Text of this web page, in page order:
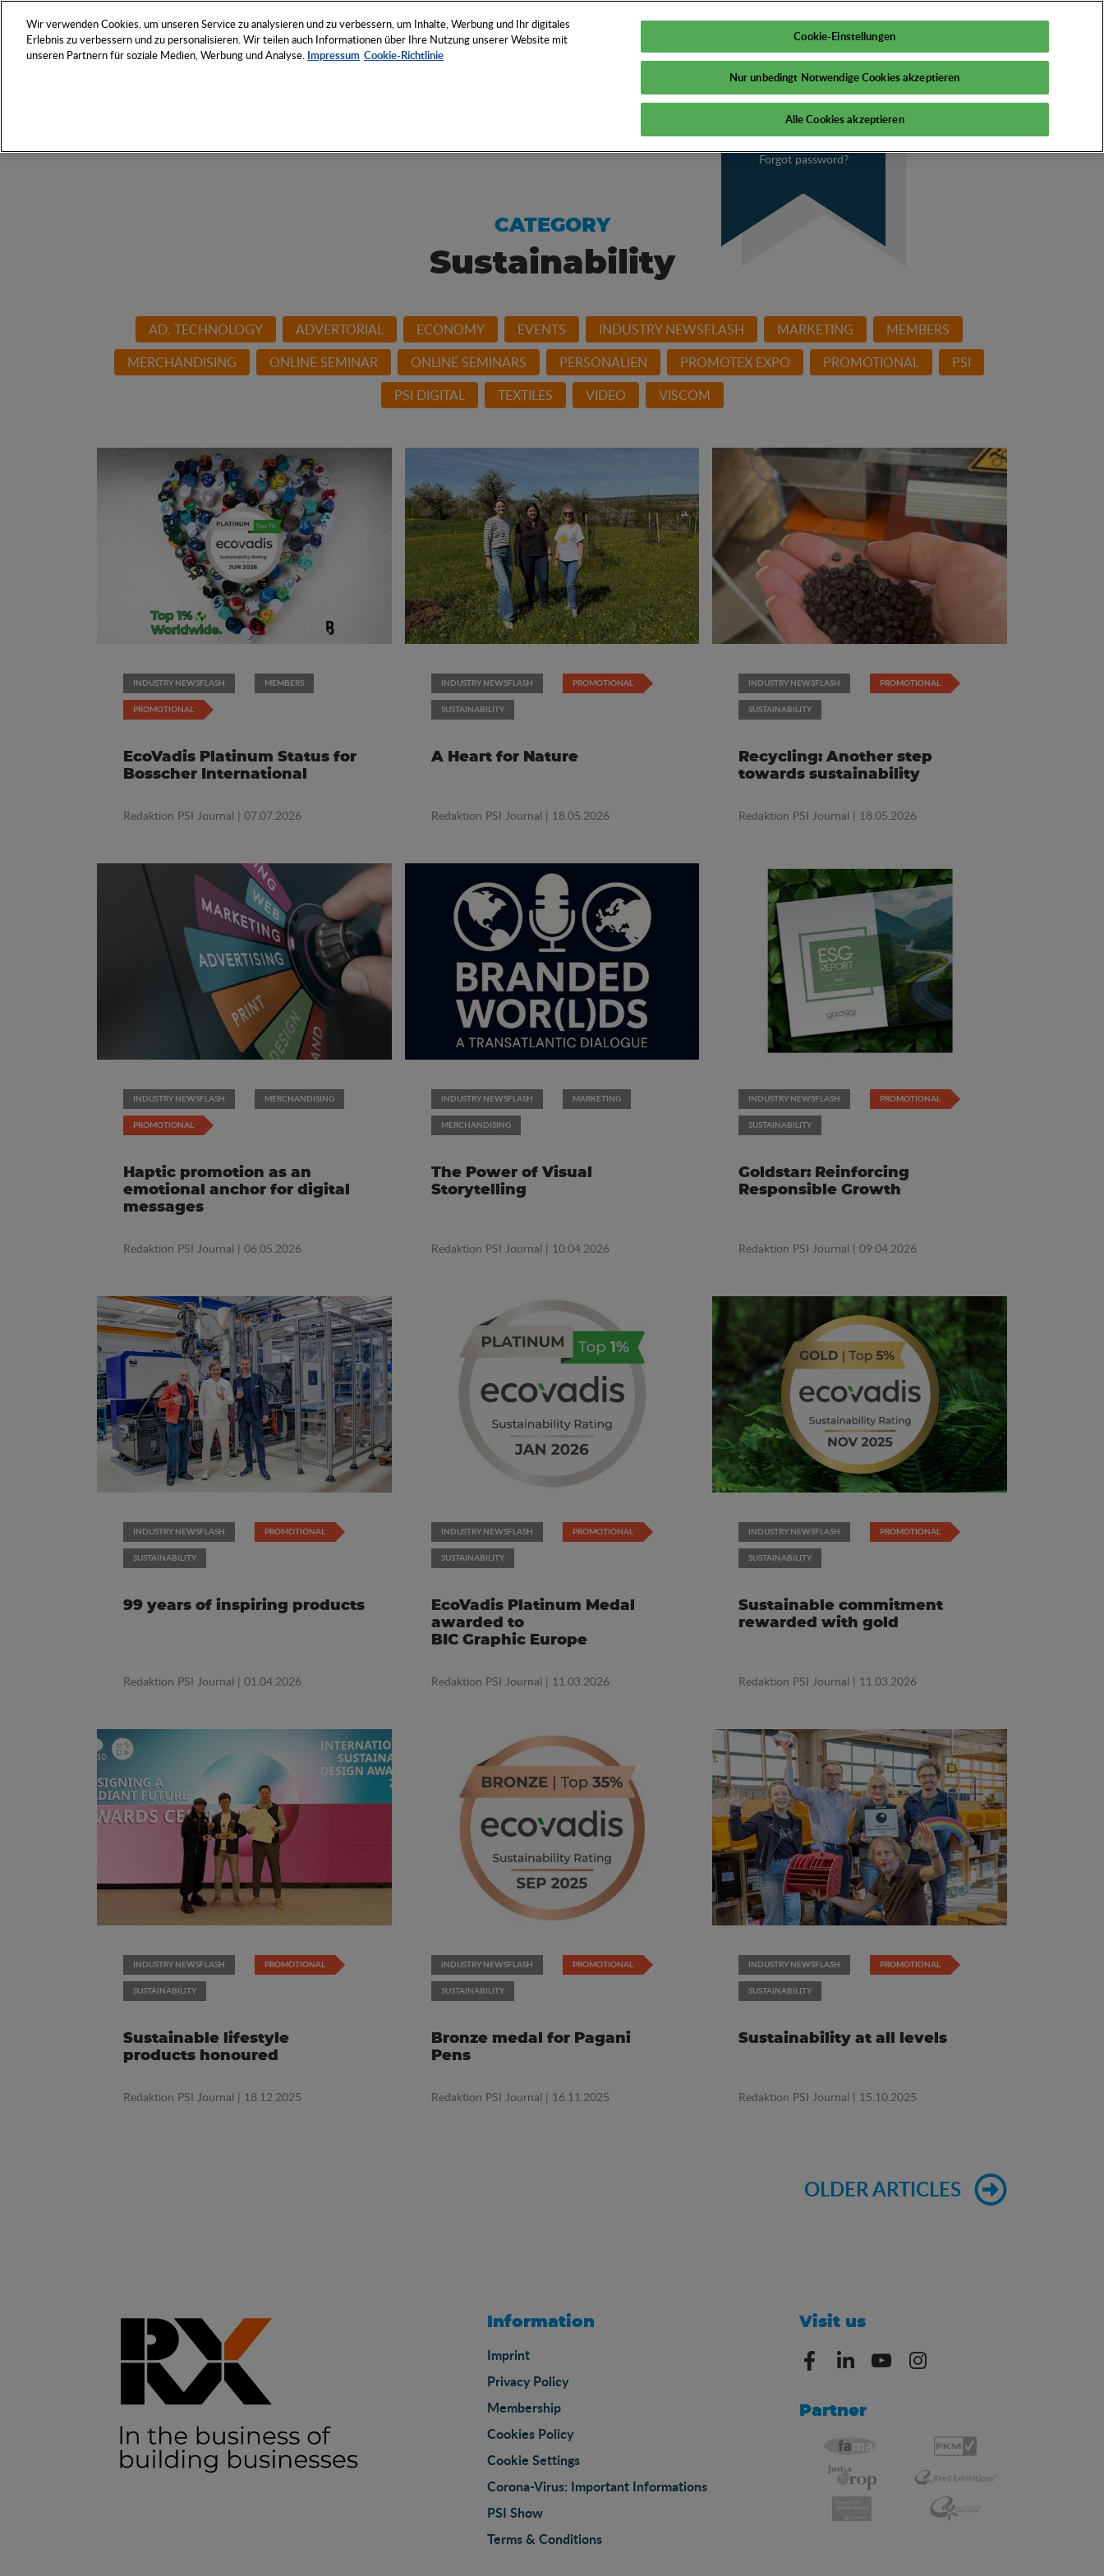
NETWORK EVENTS TOOLS NEWS KNOW-HOW EN
Forgot password?
My PSI
CATEGORY
Sustainability
AD. TECHNOLOGY ADVERTORIAL ECONOMY EVENTS INDUSTRY NEWSFLASH MARKETING
MEMBERS
MERCHANDISING
ONLINE SEMINAR ONLINE SEMINARS PERSONALIEN PROMOTEX EXPO PROMOTIONAL
PSI
PSI DIGITAL
TEXTILES VIDEO VISCOM
INDUSTRY NEWSFLASH MEMBERS
PROMOTIONAL
EcoVadis Platinum Status for
Bosscher International
Redaktion PSI Journal | 07.07.2026
INDUSTRY NEWSFLASH PROMOTIONAL
SUSTAINABILITY
A Heart for Nature
Redaktion PSI Journal | 18.05.2026
INDUSTRY NEWSFLASH PROMOTIONAL
SUSTAINABILITY
Recycling: Another step
towards sustainability
Redaktion PSI Journal | 18.05.2026
INDUSTRY NEWSFLASH MERCHANDISING
PROMOTIONAL
Haptic promotion as an
emotional anchor for digital
messages
Redaktion PSI Journal | 06.05.2026
INDUSTRY NEWSFLASH MARKETING
MERCHANDISING
The Power of Visual
Storytelling
Redaktion PSI Journal | 10.04.2026
INDUSTRY NEWSFLASH PROMOTIONAL
SUSTAINABILITY
Goldstar: Reinforcing
Responsible Growth
Redaktion PSI Journal | 09.04.2026
INDUSTRY NEWSFLASH PROMOTIONAL
SUSTAINABILITY
99 years of inspiring products
Redaktion PSI Journal | 01.04.2026
INDUSTRY NEWSFLASH PROMOTIONAL
SUSTAINABILITY
EcoVadis Platinum Medal
awarded to
BIC Graphic Europe
Redaktion PSI Journal | 11.03.2026
INDUSTRY NEWSFLASH PROMOTIONAL
SUSTAINABILITY
Sustainable commitment
rewarded with gold
Redaktion PSI Journal | 11.03.2026
INDUSTRY NEWSFLASH PROMOTIONAL
SUSTAINABILITY
Sustainable lifestyle
products honoured
Redaktion PSI Journal | 18.12.2025
INDUSTRY NEWSFLASH PROMOTIONAL
SUSTAINABILITY
Bronze medal for Pagani
Pens
Redaktion PSI Journal | 16.11.2025
INDUSTRY NEWSFLASH PROMOTIONAL
SUSTAINABILITY
Sustainability at all levels
Redaktion PSI Journal | 15.10.2025
OLDER ARTICLES
Information
Imprint
Privacy Policy
Membership
Cookies Policy
Cookie Settings
Corona-Virus: Important Informations
PSI Show
Terms & Conditions
Visit us
Partner
Wir verwenden Cookies, um unseren Service zu analysieren und zu verbessern, um Inhalte, Werbung und Ihr digitales
Erlebnis zu verbessern und zu personalisieren. Wir teilen auch Informationen über Ihre Nutzung unserer Website mit
unseren Partnern für soziale Medien, Werbung und Analyse. Impressum Cookie-Richtlinie
Cookie-Einstellungen
Nur unbedingt Notwendige Cookies akzeptieren
Alle Cookies akzeptieren